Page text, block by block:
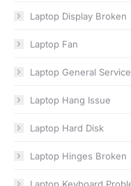
Laptop Display Broken
Laptop Fan
Laptop General Service
Laptop Hang Issue
Laptop Hard Disk
Laptop Hinges Broken